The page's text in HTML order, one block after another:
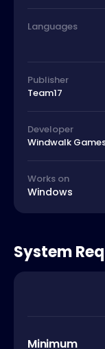
Languages
Publisher
Team17
Developer
Windwalk
Works on
Windows
System
Minimum